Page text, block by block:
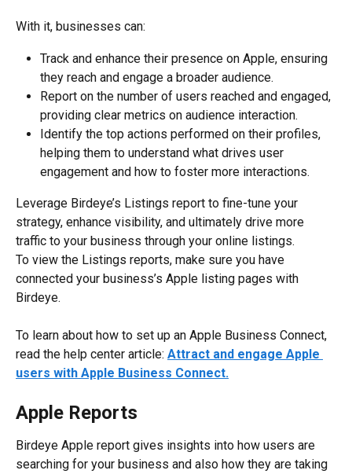
With it, businesses can:
Track and enhance their presence on Apple, ensuring
they reach and engage a broader audience.
Report on the number of users reached and engaged,
providing clear metrics on audience interaction.
Identify the top actions performed on their profiles,
helping them to understand what drives user
engagement and how to foster more interactions.
Leverage Birdeye’s Listings report to fine-tune your
strategy, enhance visibility, and ultimately drive more
traffic to your business through your online listings.
To view the Listings reports, make sure you have
connected your business’s Apple listing pages with
Birdeye.
To learn about how to set up an Apple Business Connect,
read the help center article: Attract and engage Apple
users with Apple Business Connect.
Apple Reports
Birdeye Apple report gives insights into how users are
searching for your business and also how they are taking